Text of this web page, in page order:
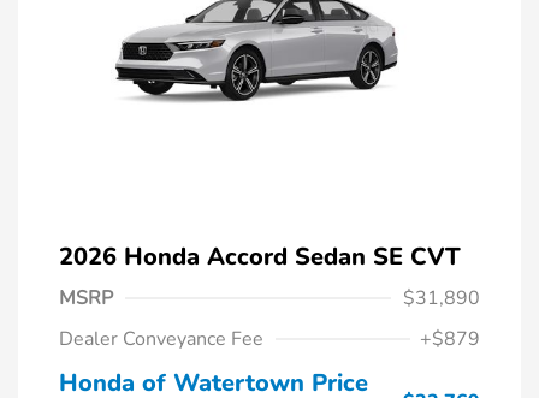
2026 Honda Accord Sedan SE CVT
MSRP
$31,890
Dealer Conveyance Fee
+$879
Honda of Watertown Price